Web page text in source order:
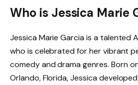
Who is Jessica Marie
Jessica Marie Garcia is a talented
who is celebrated for her vibrant
comedy and drama genres. Born
Orlando, Florida, Jessica